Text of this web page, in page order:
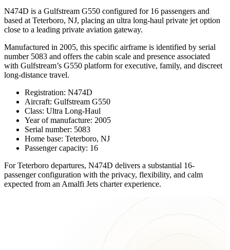
N474D is a Gulfstream G550 configured for 16 passengers and
based at Teterboro, NJ, placing an ultra long-haul private jet option
close to a leading private aviation gateway.
Manufactured in 2005, this specific airframe is identified by serial
number 5083 and offers the cabin scale and presence associated
with Gulfstream’s G550 platform for executive, family, and discreet
long-distance travel.
Registration: N474D
Aircraft: Gulfstream G550
Class: Ultra Long-Haul
Year of manufacture: 2005
Serial number: 5083
Home base: Teterboro, NJ
Passenger capacity: 16
For Teterboro departures, N474D delivers a substantial 16-
passenger configuration with the privacy, flexibility, and calm
expected from an Amalfi Jets charter experience.